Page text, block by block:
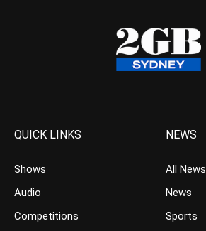
QUICK LINKS
Shows
Audio
Competitions
NEWS
All News
News
Sports